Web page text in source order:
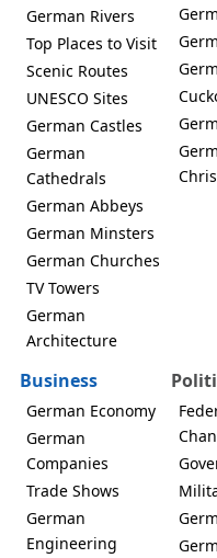
German Rivers
Top Places to Visit
Scenic Routes
UNESCO Sites
German Castles
German
Cathedrals
German Abbeys
German Minsters
German Churches
TV Towers
German
Architecture
Business
German Economy
German
Companies
Trade Shows
German
Engineering